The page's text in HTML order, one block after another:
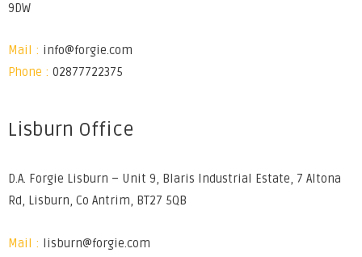
9DW
Mail : info@forgie.com
Phone : 02877722375
Lisburn Office
D.A. Forgie Lisburn – Unit 9, Blaris Industrial Estate, 7 Altona
Rd, Lisburn, Co Antrim, BT27 5QB
Mail :
lisburn@forgie.com